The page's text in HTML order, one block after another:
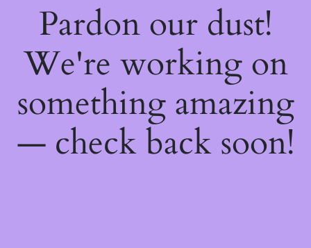
Pardon our dust!
We're working on
something amazing
— check back soon!